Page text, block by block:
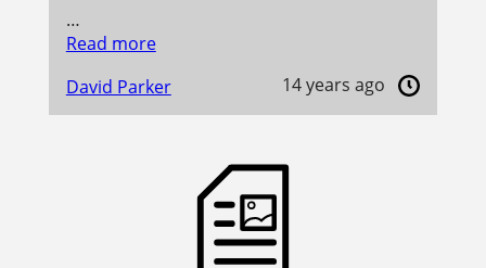
…
Read more
David Parker
14 years ago